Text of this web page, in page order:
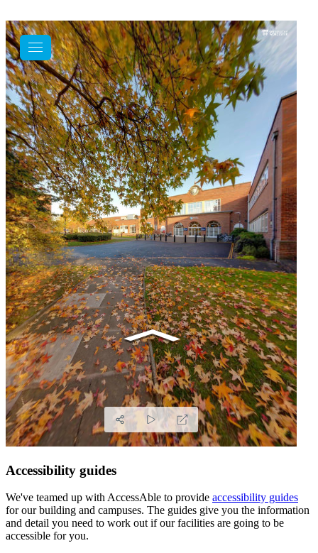
Accessibility guides
We've teamed up with AccessAble to provide accessibility guides
for our building and campuses. The guides give you the information
and detail you need to work out if our facilities are going to be
accessible for you.